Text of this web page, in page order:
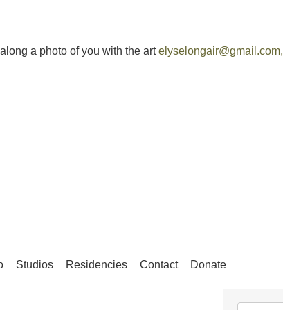
a photo of you with the artelyselongair@gmail.com,
Studios Residencies Contact Donate